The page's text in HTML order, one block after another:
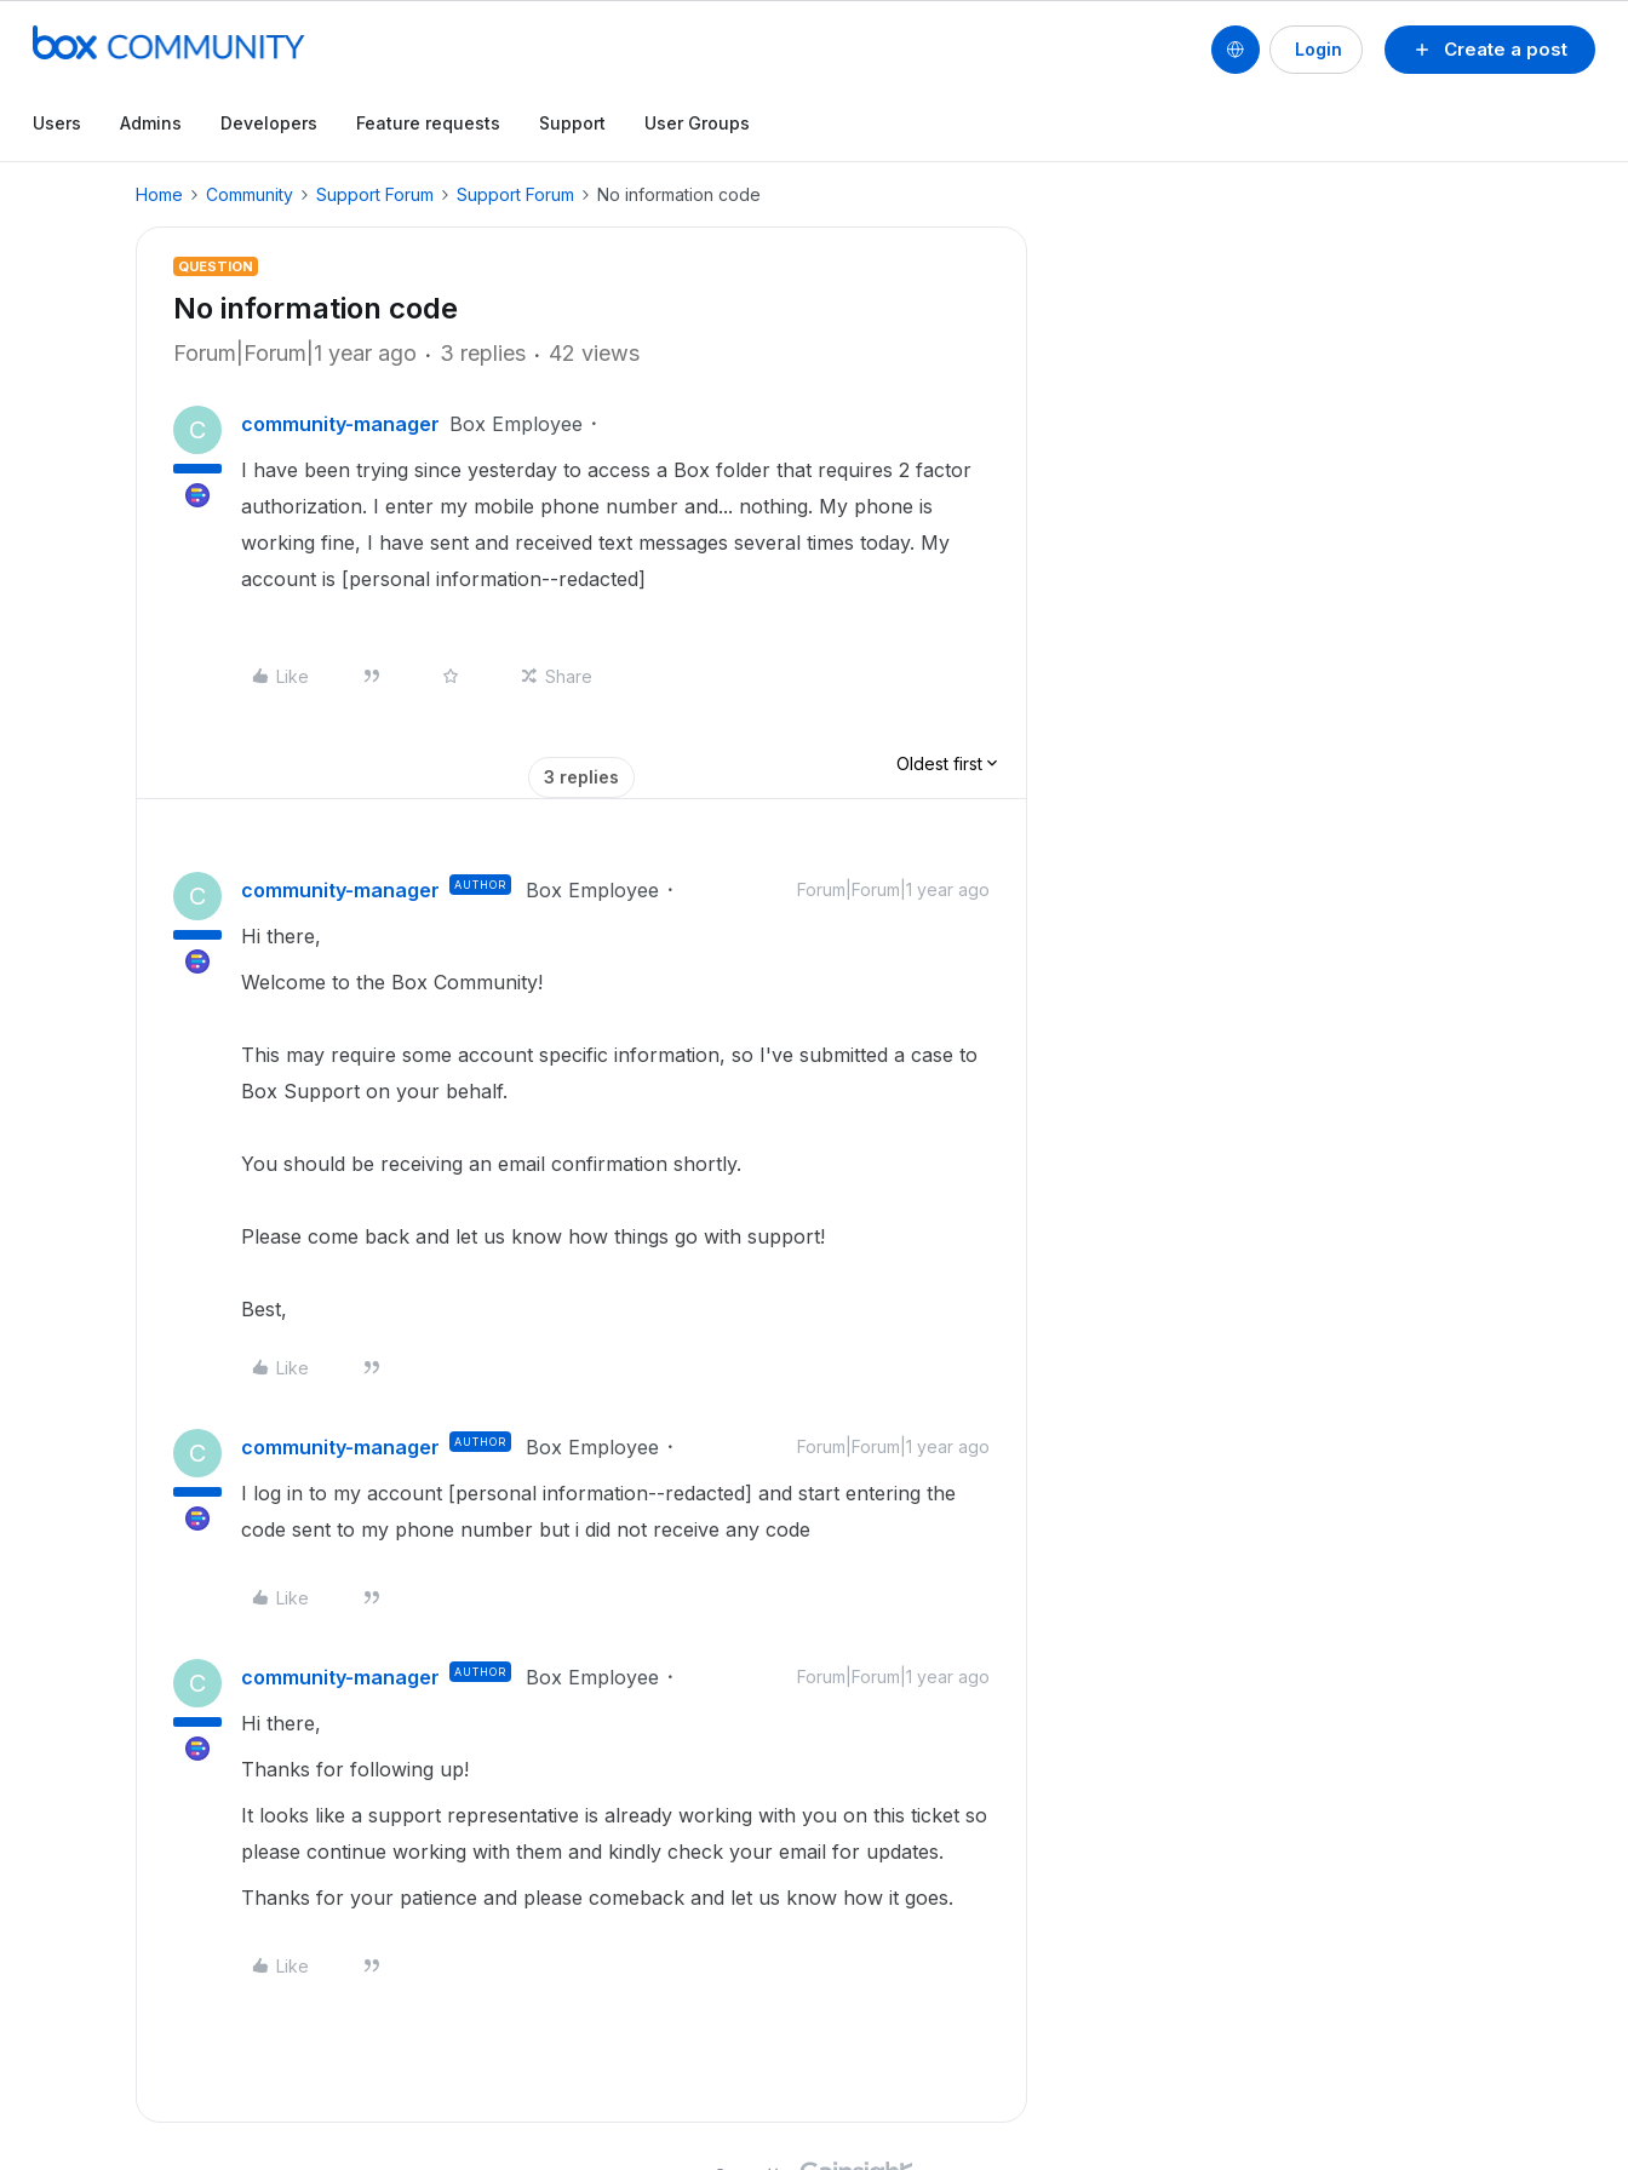
Create a post
Login
Users Admins Developers Feature requests Support User Groups
Home Community Support Forum Support Forum No information code
QUESTION
No information code
Forum|Forum|1 year ago 3 replies 42 views
C community-manager Box Employee
I have been trying since yesterday to access a Box folder that requires 2 factor
authorization. I enter my mobile phone number and... nothing. My phone is
working fine, I have sent and received text messages several times today. My
account is [personal information--redacted]
Like Share
3 replies
Oldest first
C community-manager AUTHOR Box Employee Forum|Forum|1 year ago
Hi there,
Welcome to the Box Community!
This may require some account specific information, so I've submitted a case to
Box Support on your behalf.
You should be receiving an email confirmation shortly.
Please come back and let us know how things go with support!
Best,
Like
C community-manager AUTHOR Box Employee Forum|Forum|1 year ago
I log in to my account [personal information--redacted] and start entering the
code sent to my phone number but i did not receive any code
Like
C community-manager AUTHOR Box Employee Forum|Forum|1 year ago
Hi there,
Thanks for following up!
It looks like a support representative is already working with you on this ticket so
please continue working with them and kindly check your email for updates.
Thanks for your patience and please comeback and let us know how it goes.
Like